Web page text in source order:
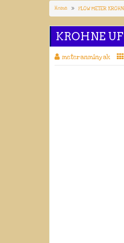
Home FLOW METER
KROHNE
meteranminyak